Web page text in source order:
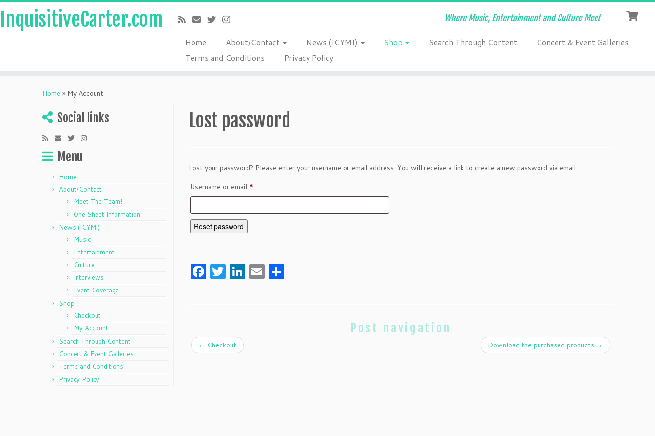
InquisitiveCarter.com Where Music, Entertainment and Culture Meet
Home About/Contact News (ICYMI) Shop Search Through Content
Concert & Event Galleries
Terms and Conditions
Privacy Policy
Home » My Account
Social links
Menu
Home
About/Contact
Meet The Team!
One Sheet Information
News (ICYMI)
Music
Entertainment
Culture
Interviews
Event Coverage
Shop
Checkout
My Account
Search Through Content
Concert & Event Galleries
Terms and Conditions
Privacy Policy
Lost password
Lost your password? Please enter your username or email address. You will receive a link to create a new password via email.
Username or email *
Reset password
Facebook
Twitter
LinkedIn
Email
Post navigation
← Checkout Download the purchased products →